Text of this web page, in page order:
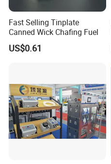
Fast Selling Tinplate
Canned Wick Chafing Fuel
US$0.61